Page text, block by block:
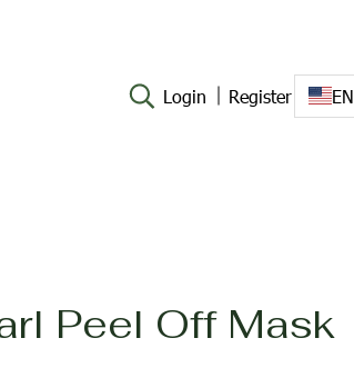
Login Register EN
Peel Off Mask